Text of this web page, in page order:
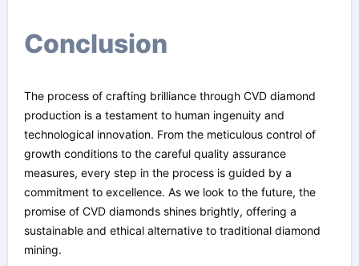
Conclusion
The process of crafting brilliance through CVD diamond
production is a testament to human ingenuity and
technological innovation. From the meticulous control of
growth conditions to the careful quality assurance
measures, every step in the process is guided by a
commitment to excellence. As we look to the future, the
promise of CVD diamonds shines brightly, offering a
sustainable and ethical alternative to traditional diamond
mining.